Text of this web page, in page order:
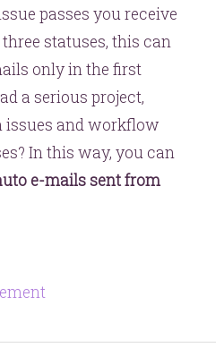
passes you receive
statuses, this can
only in the first
a serious project,
issues and workflow
In this way, you can
e-mails sent from